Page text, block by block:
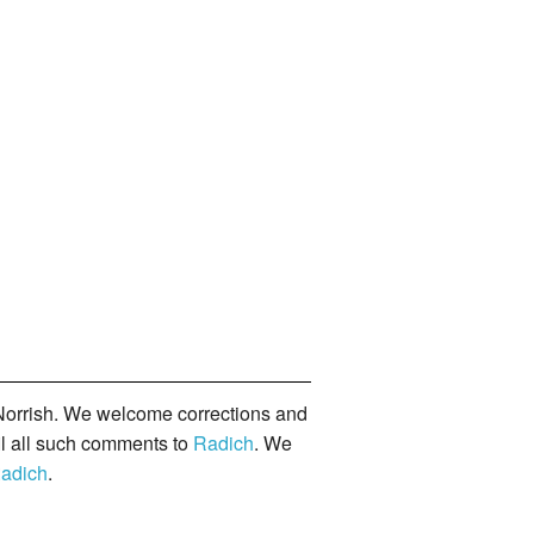
We welcome corrections and
all such comments to Radich. We
.